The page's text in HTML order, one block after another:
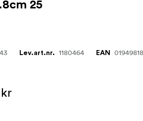
25
Lev.art.nr. 1180464 EAN